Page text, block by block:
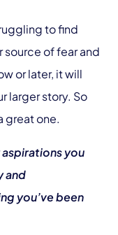
to find
of fear and
or later, it will
larger story. So
great one.
aspirations you
and
you’ve been